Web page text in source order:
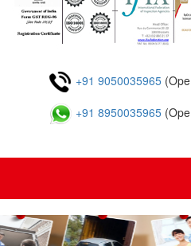
+91 9050035965
+91 8950035965
Previous